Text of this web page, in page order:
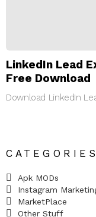
LinkedIn Lead
Free Download
Download LinkedIn
CATEGORIES
Apk MODs
Instagram
MarketPlace
Other Stuff